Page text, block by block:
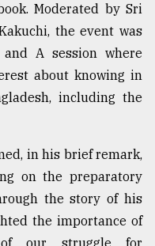
Moderated by Sri
the event was
A session where
about knowing in
including the
in his brief remark,
on the preparatory
the story of his
the importance of